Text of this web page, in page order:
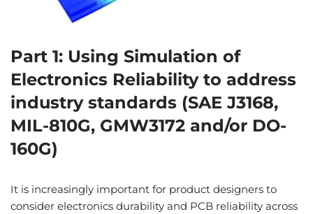
Part 1: Using Simulation of
Electronics Reliability to address
industry standards (SAE J3168,
MIL-810G, GMW3172 and/or DO-
160G)
It is increasingly important for product designers to
consider electronics durability and PCB reliability across